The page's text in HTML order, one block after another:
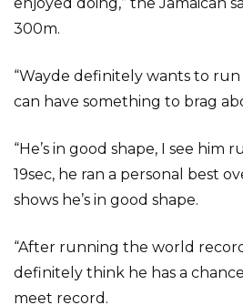
300m.
“Wayde definitely wants to
can have something to brag
“He’s in good shape, I see him
19sec, he ran a personal best
shows he’s in good shape.
“After running the world
definitely think he has a
meet record.